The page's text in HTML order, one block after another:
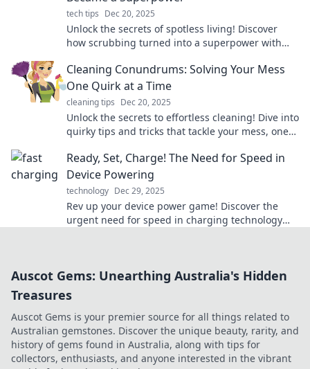
tech tips Dec 20, 2025
Unlock the secrets of spotless living! Discover
how scrubbing turned into a superpower with
Cleaning Conundrums: Solving Your Mess
One Quirk at a Time
cleaning tips Dec 20, 2025
Unlock the secrets to effortless cleaning! Dive into
quirky tips and tricks that tackle your mess, one
Ready, Set, Charge! The Need for Speed in
Device Powering
technology Dec 29, 2025
Rev up your device power game! Discover the
urgent need for speed in charging technology
Auscot Gems: Unearthing Australia's Hidden
Treasures
Auscot Gems is your premier source for all things related to
Australian gemstones. Discover the unique beauty, rarity, and
history of gems found in Australia, along with tips for
collectors, enthusiasts, and anyone interested in the vibrant